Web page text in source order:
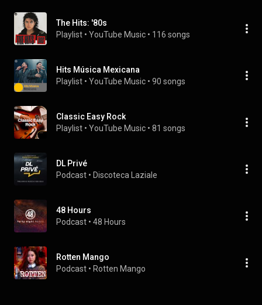
The Hits: '80s
Playlist • YouTube Music • 116 songs
Hits Música Mexicana
Playlist • YouTube Music • 90 songs
Classic Easy Rock
Playlist • YouTube Music • 81 songs
DL Privé
Podcast • Discoteca Laziale
48 Hours
Podcast • 48 Hours
Rotten Mango
Podcast • Rotten Mango